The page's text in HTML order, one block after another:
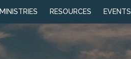
MINISTRIES RESOURCES EVENTS